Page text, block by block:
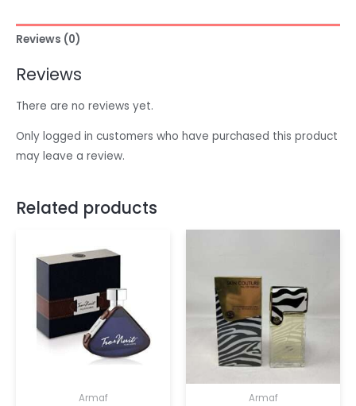
Reviews (0)
Reviews
There are no reviews yet.
Only logged in customers who have purchased this product
may leave a review.
Related products
Armaf Armaf